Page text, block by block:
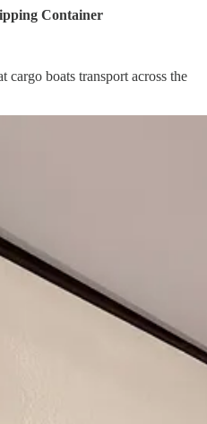
Container
cargo boats transport across the